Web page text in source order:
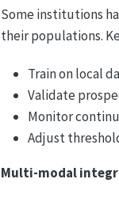
Some institutions
their populations.
Train on local
Validate
Monitor
Adjust
Multi-modal